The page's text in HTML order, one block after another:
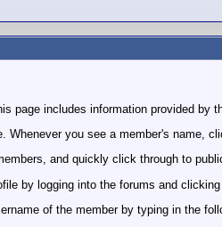
page includes information provided by
Whenever you see a member's name,
and quickly click through to
by logging into the forums and
of the member by typing in the